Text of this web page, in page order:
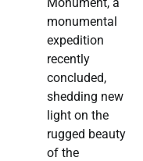
Monument, a
monumental
expedition
recently
concluded,
shedding new
light on the
rugged beauty
of the